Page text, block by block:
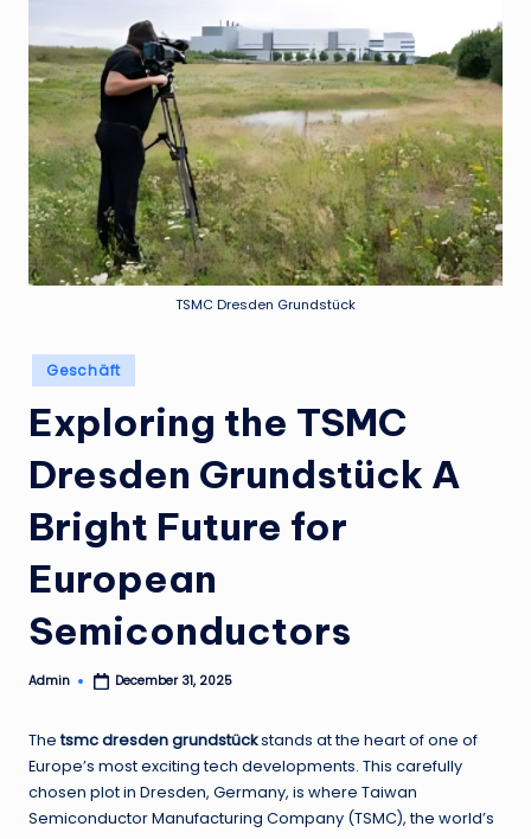
TSMC Dresden Grundstück
Posted
in
Geschäft
Exploring the TSMC
Dresden Grundstück A
Bright Future for
European
Semiconductors
Posted
Admin December 31, 2025
Thetsmc dresden grundstückstands at the heart of one of
Europe’s most exciting tech developments. This carefully
chosen plot in Dresden, Germany, is where Taiwan
Semiconductor Manufacturing Company (TSMC), the world’s